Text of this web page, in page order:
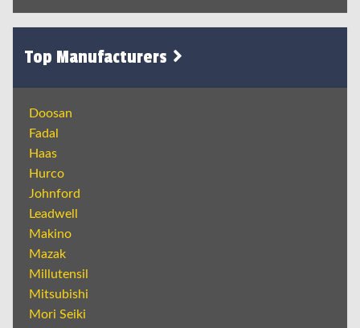
Top Manufacturers
Doosan
Fadal
Haas
Hurco
Johnford
Leadwell
Makino
Mazak
Millutensil
Mitsubishi
Mori Seiki